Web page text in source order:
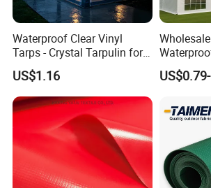
Waterproof Clear Vinyl
Tarps - Crystal Tarpulin for
Outdoor Activities
US$1.16
PVC
for Tent